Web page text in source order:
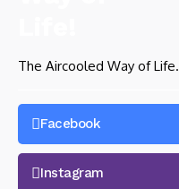
The Aircooled Way of Life.
Facebook
Instagram